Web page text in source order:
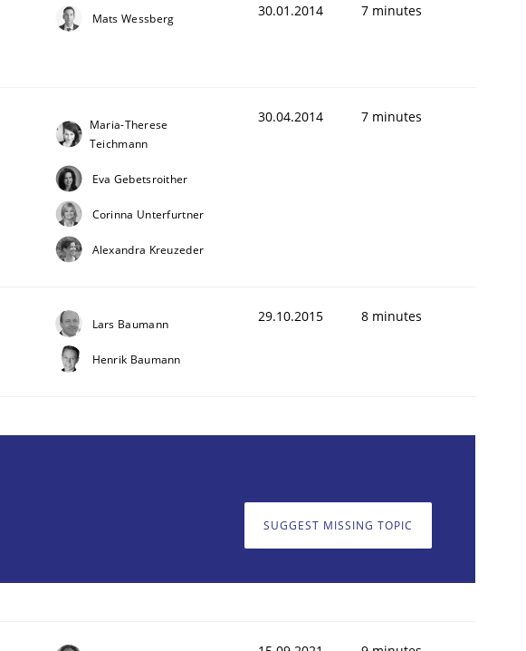
Mats Wessberg 30.01.2014 7 minutes
Maria-Therese
Teichmann
Eva Gebetsroither
Corinna Unterfurtner
Alexandra Kreuzeder
30.04.2014 7 minutes
Lars Baumann
Henrik Baumann
29.10.2015 8 minutes
SUGGEST MISSING TOPIC